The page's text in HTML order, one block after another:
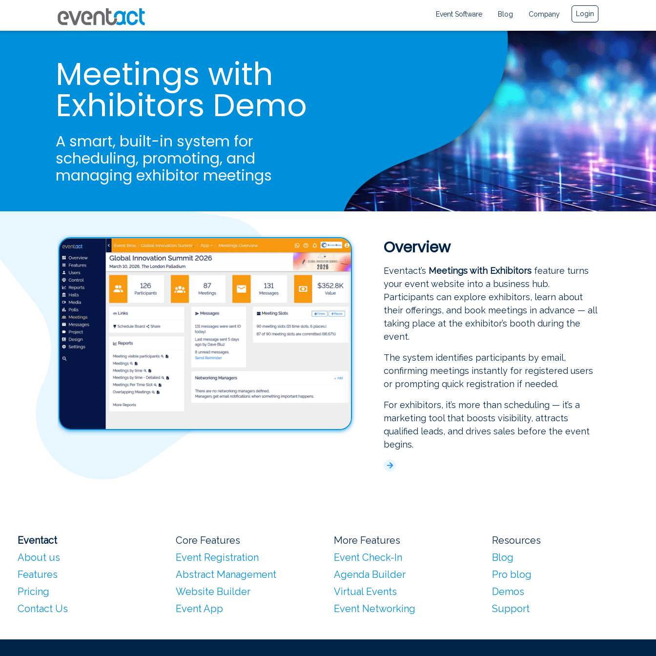
Event Software Blog Company Login
Meetings with
Exhibitors Demo
A smart, built-in system for
scheduling, promoting, and
managing exhibitor meetings
Overview
Eventact’s Meetings with Exhibitors feature turns
your event website into a business hub.
Participants can explore exhibitors, learn about
their offerings, and book meetings in advance — all
taking place at the exhibitor’s booth during the
event.
The system identifies participants by email,
confirming meetings instantly for registered users
or prompting quick registration if needed.
For exhibitors, it’s more than scheduling — it’s a
marketing tool that boosts visibility, attracts
qualified leads, and drives sales before the event
begins.
Eventact
About us
Features
Pricing
Contact Us
Core Features
Event Registration
Abstract Management
Website Builder
Event App
More Features
Event Check-In
Agenda Builder
Virtual Events
Event Networking
Resources
Blog
Pro blog
Demos
Support